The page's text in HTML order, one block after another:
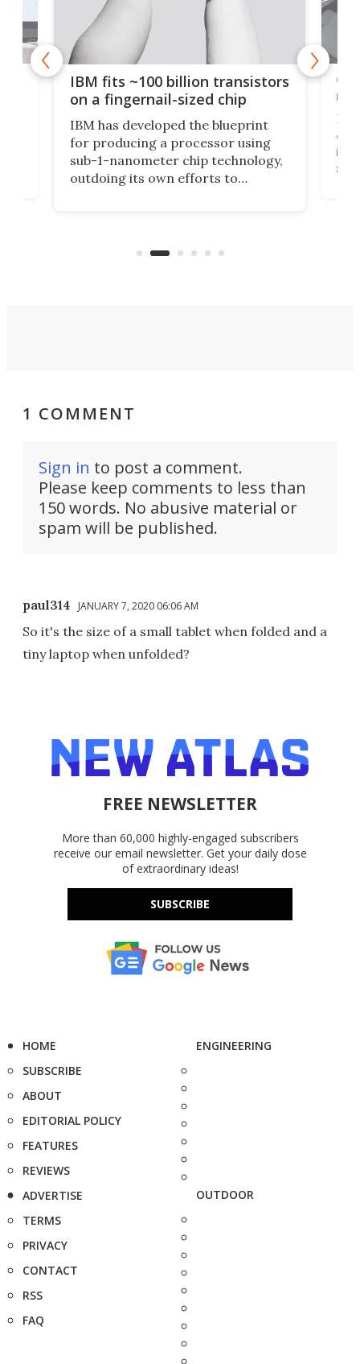
IBM fits ~100 billion transistors
on a fingernail-sized chip
IBM has developed the blueprint
for producing a processor using
sub-1-nanometer chip technology,
outdoing its own efforts to
1 COMMENT
Sign in to post a comment.
Please keep comments to less than
150 words. No abusive material or
spam will be published.
paul314 JANUARY 7, 2020 06:06 AM
So it's the size of a small tablet when folded and a
tiny laptop when unfolded?
FREE NEWSLETTER
More than 60,000 highly-engaged subscribers
receive our email newsletter. Get your daily dose
of extraordinary ideas!
SUBSCRIBE
HOME
SUBSCRIBE
ABOUT
EDITORIAL POLICY
FEATURES
REVIEWS
ADVERTISE
TERMS
PRIVACY
CONTACT
RSS
FAQ
ENGINEERING
OUTDOOR